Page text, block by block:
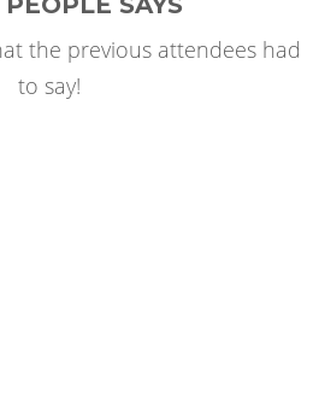
the previous attendees had
to say!